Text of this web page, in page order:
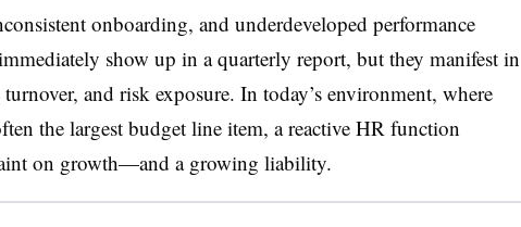
onboarding, and underdeveloped performance
show up in a quarterly report, but they manifest in
and risk exposure. In today’s environment, where
the largest budget line item, a reactive HR function
on growth—and a growing liability.